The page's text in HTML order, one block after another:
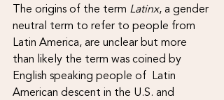
The origins of the term Latinx, a gender
neutral term to refer to people from
Latin America, are unclear but more
than likely the term was coined by
English speaking people of  Latin
American descent in the U.S. and